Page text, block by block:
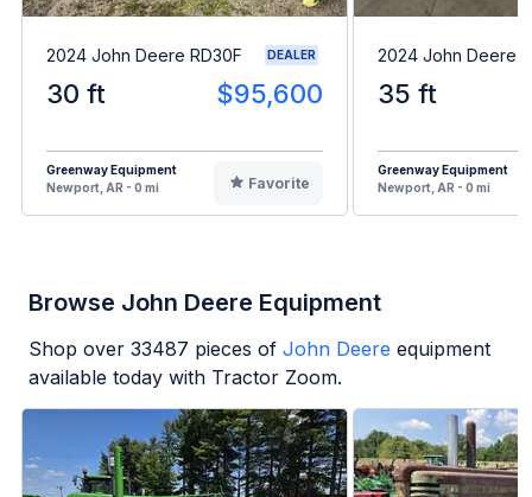
2024 John Deere RD30F DEALER
30 ft $95,600
Greenway Equipment
Newport, AR - 0 mi
Favorite
2024 John Deere
35 ft
Greenway Equipment
Newport, AR - 0 mi
Browse John Deere Equipment
Shop over 33487 pieces of John Deere equipment
available today with Tractor Zoom.